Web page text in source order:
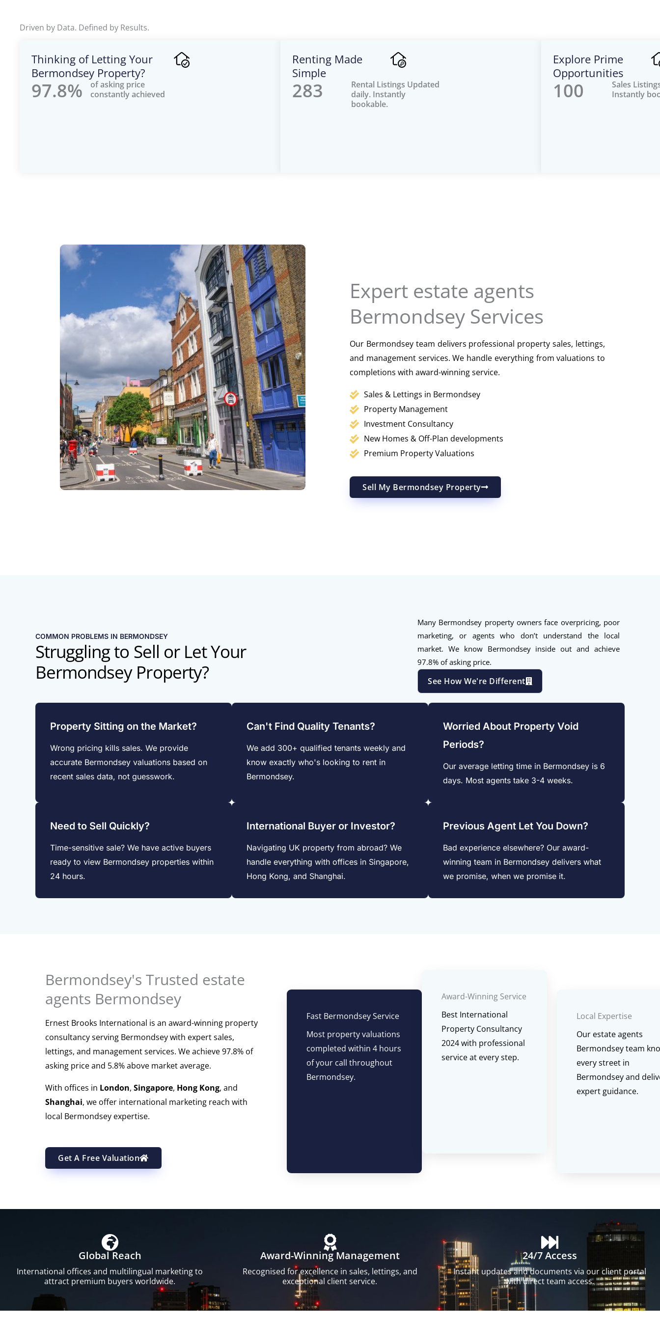
o
5
Driven by Data. Defined by Results.
Thinking of Letting Your
Bermondsey Property?
97.8%
of asking price
constantly achieved
Renting Made
Simple
283
Rental Listings Updated
daily. Instantly
bookable.
Explore Prime
Opportunities
100
Sales
Instantly
Expert estate agents
Bermondsey Services
Our Bermondsey team delivers professional property sales, lettings,
and management services. We handle everything from valuations to
completions with award-winning service.
Sales & Lettings in Bermondsey
Property Management
Investment Consultancy
New Homes & Off-Plan developments
Premium Property Valuations
Sell My Bermondsey Property
COMMON PROBLEMS IN BERMONDSEY
Struggling to Sell or Let Your
Bermondsey Property?
Many Bermondsey property owners face overpricing, poor
marketing, or agents who don’t understand the local
market. We know Bermondsey inside out and achieve
97.8% of asking price.
See How We're Different
Property Sitting on the Market?
Wrong pricing kills sales. We provide
accurate Bermondsey valuations based on
recent sales data, not guesswork.
Can't Find Quality Tenants?
We add 300+ qualified tenants weekly and
know exactly who's looking to rent in
Bermondsey.
Worried About Property Void
Periods?
Our average letting time in Bermondsey is 6
days. Most agents take 3-4 weeks.
Need to Sell Quickly?
Time-sensitive sale? We have active buyers
ready to view Bermondsey properties within
24 hours.
International Buyer or Investor?
Navigating UK property from abroad? We
handle everything with offices in Singapore,
Hong Kong, and Shanghai.
Previous Agent Let You Down?
Bad experience elsewhere? Our award-
winning team in Bermondsey delivers what
we promise, when we promise it.
Bermondsey's Trusted estate
agents Bermondsey
Ernest Brooks International is an award-winning property
consultancy serving Bermondsey with expert sales,
lettings, and management services. We achieve 97.8% of
asking price and 5.8% above market average.
With offices in London, Singapore, Hong Kong, and
Shanghai, we offer international marketing reach with
local Bermondsey expertise.
Get A Free Valuation
Fast Bermondsey Service
Most property valuations
completed within 4 hours
of your call throughout
Bermondsey.
Award-Winning Service
Best International
Property Consultancy
2024 with professional
service at every step.
Local Expertise
Our estate agents
Bermondsey team
every street in
Bermondsey and
expert guidance.
Global Reach
International offices and multilingual marketing to
attract premium buyers worldwide.
Award-Winning Management
Recognised for excellence in sales, lettings, and
exceptional client service.
24/7 Access
Instant updates and documents via our client portal
with direct team access.